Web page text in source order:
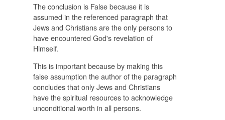
The conclusion is False because it is
assumed in the referenced paragraph that
Jews and Christians are the only persons to
have encountered God's revelation of
Himself.
This is important because by making this
false assumption the author of the paragraph
concludes that only Jews and Christians
have the spiritual resources to acknowledge
unconditional worth in all persons.